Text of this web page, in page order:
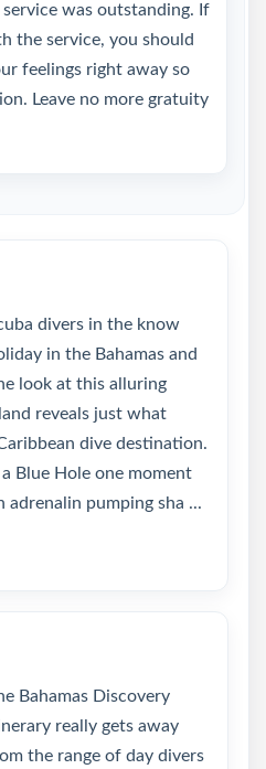
was outstanding. If
the service, you should
feelings right away so
Leave no more gratuity
divers in the know
in the Bahamas and
look at this alluring
reveals just what
dive destination.
Blue Hole one moment
pumping sha ...
Bahamas Discovery
really gets away
the range of day divers